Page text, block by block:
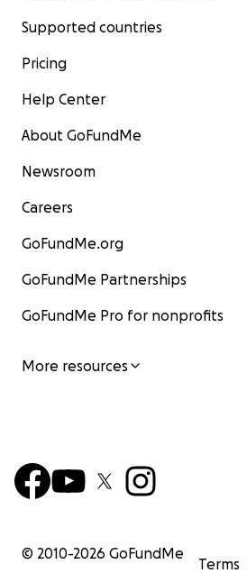
Supported countries
Pricing
Help Center
About GoFundMe
Newsroom
Careers
GoFundMe.org
GoFundMe Partnerships
GoFundMe Pro for nonprofits
More resources
© 2010-2026 GoFundMe
Terms